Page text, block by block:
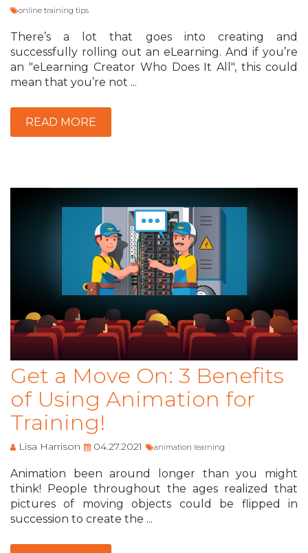
online training tips
There’s a lot that goes into creating and
successfully rolling out an eLearning. And if you’re
an "eLearning Creator Who Does It All", this could
mean that you’re not ...
READ MORE
Get a Move On: 3 Benefits
of Using Animation for
Training!
Lisa Harrison 04.27.2021 animation learning
Animation been around longer than you might
think! People throughout the ages realized that
pictures of moving objects could be flipped in
succession to create the ...